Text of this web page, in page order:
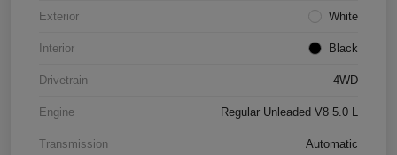
Exterior White
Interior Black
Drivetrain 4WD
Engine Regular Unleaded V8 5.0 L
Transmission Automatic